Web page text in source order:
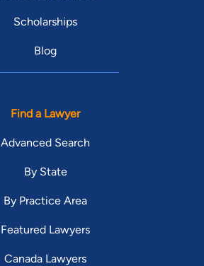
Scholarships
Blog
Find a Lawyer
Advanced Search
By State
By Practice Area
Featured Lawyers
Canada Lawyers